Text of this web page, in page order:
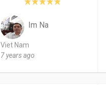
Im Na
Viet Nam
7 years ago